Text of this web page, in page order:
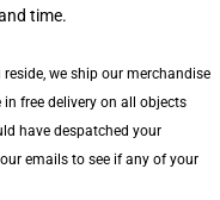
time.
we ship our merchandise
free delivery on all objects
have despatched your
emails to see if any of your